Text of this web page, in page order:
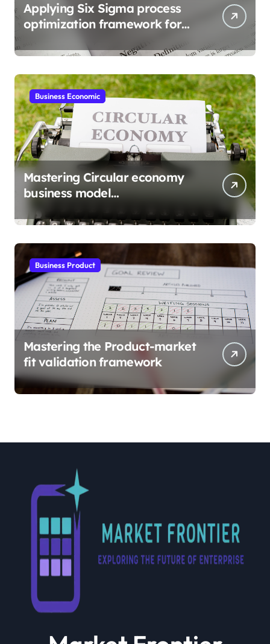
Applying Six Sigma process
optimization framework for
Business Economic
Mastering Circular economy
business model
implementation
Business Product
Mastering the Product-market
fit validation framework